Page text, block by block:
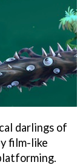
darlings of
film-like